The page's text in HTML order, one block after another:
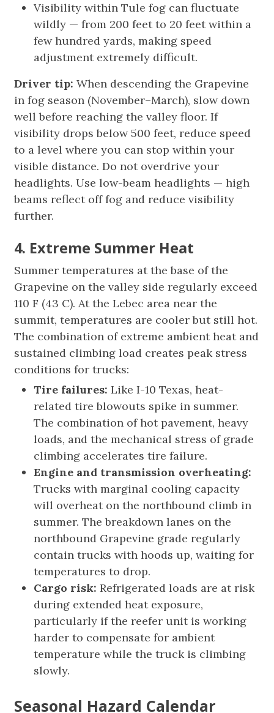
Visibility within Tule fog can fluctuate
wildly — from 200 feet to 20 feet within a
few hundred yards, making speed
adjustment extremely difficult.
Driver tip: When descending the Grapevine
in fog season (November–March), slow down
well before reaching the valley floor. If
visibility drops below 500 feet, reduce speed
to a level where you can stop within your
visible distance. Do not overdrive your
headlights. Use low-beam headlights — high
beams reflect off fog and reduce visibility
further.
4. Extreme Summer Heat
Summer temperatures at the base of the
Grapevine on the valley side regularly exceed
110 F (43 C). At the Lebec area near the
summit, temperatures are cooler but still hot.
The combination of extreme ambient heat and
sustained climbing load creates peak stress
conditions for trucks:
Tire failures: Like I-10 Texas, heat-
related tire blowouts spike in summer.
The combination of hot pavement, heavy
loads, and the mechanical stress of grade
climbing accelerates tire failure.
Engine and transmission overheating:
Trucks with marginal cooling capacity
will overheat on the northbound climb in
summer. The breakdown lanes on the
northbound Grapevine grade regularly
contain trucks with hoods up, waiting for
temperatures to drop.
Cargo risk: Refrigerated loads are at risk
during extended heat exposure,
particularly if the reefer unit is working
harder to compensate for ambient
temperature while the truck is climbing
slowly.
Seasonal Hazard Calendar